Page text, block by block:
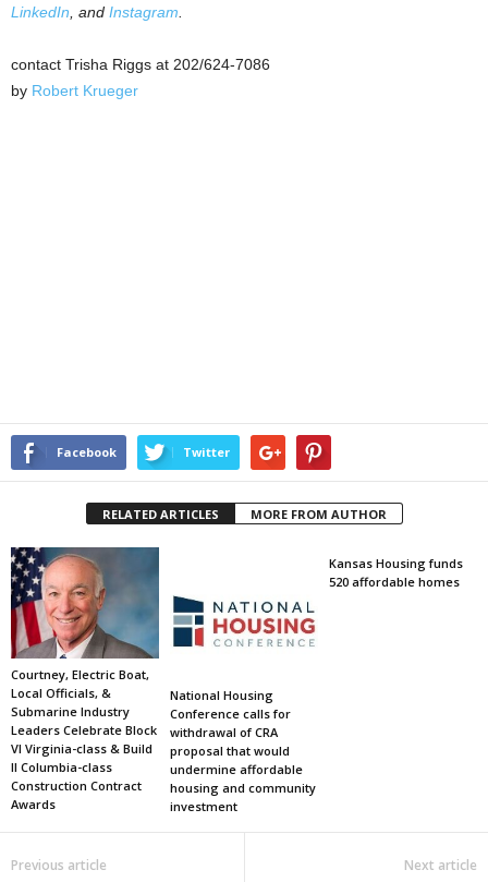
LinkedIn , and Instagram
contact Trisha Riggs at 202/624-7086
by Robert Krueger
Facebook Twitter
RELATED ARTICLES MORE FROM AUTHOR
Courtney, Electric Boat,
Local Officials, &
Submarine Industry
Leaders Celebrate Block
VI Virginia-class & Build
II Columbia-class
Construction Contract
Awards
National Housing
Conference calls for
withdrawal of CRA
proposal that would
undermine affordable
housing and community
investment
Kansas Housing funds
520 affordable homes
Previous article Next article